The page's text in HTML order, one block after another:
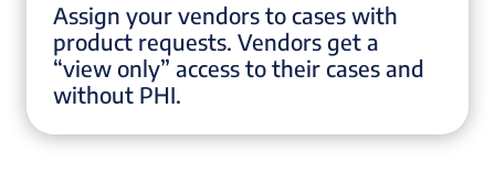
Assign your vendors to cases with
product requests. Vendors get a
“view only” access to their cases and
without PHI.